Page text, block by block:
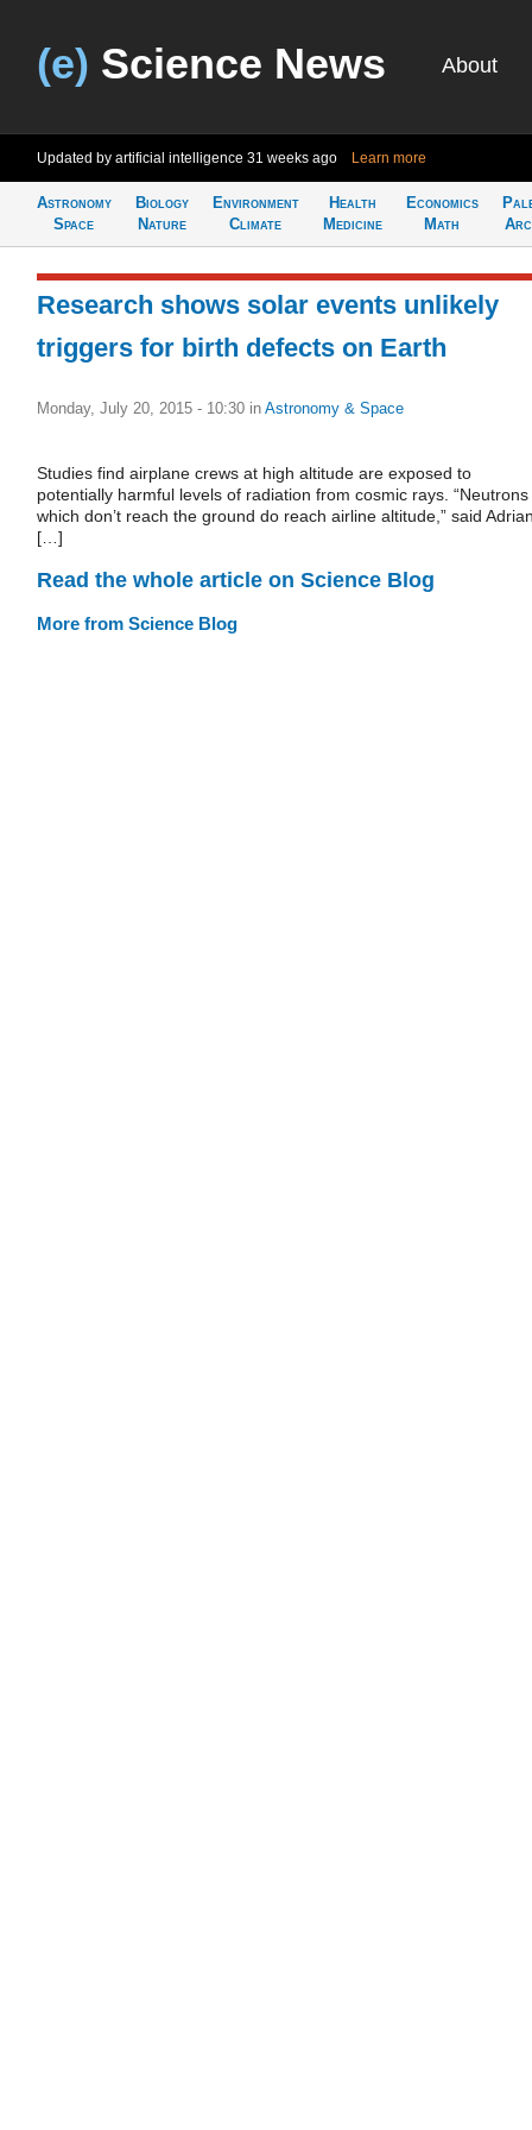
(e) Science News About
Updated by artificial intelligence 31 weeks ago Learn more
Astronomy
Space
Biology
Nature
Environment
Climate
Health
Medicine
Economics
Math
Research shows solar events unlikely
triggers for birth defects on Earth
Monday, July 20, 2015 - 10:30 in Astronomy & Space
Studies find airplane crews at high altitude are exposed to
potentially harmful levels of radiation from cosmic rays. “Neutrons
which don’t reach the ground do reach airline altitude,” said
[…]
Read the whole article on Science Blog
More from Science Blog